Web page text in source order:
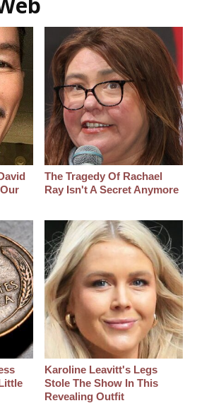
The Tragedy Of Rachael
Ray Isn't A Secret Anymore
Karoline Leavitt's Legs
Stole The Show In This
Revealing Outfit